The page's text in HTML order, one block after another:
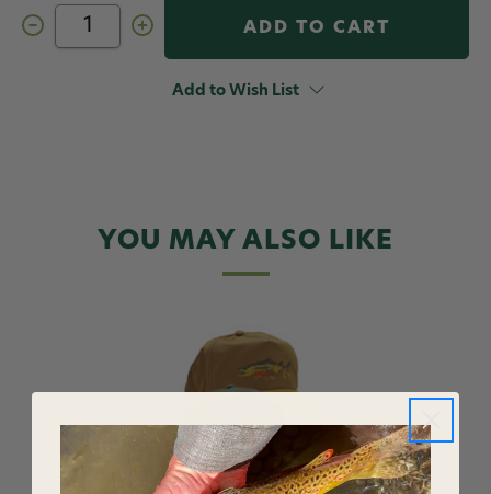
Decrease
Quantity
Increase
Quantity
Spring
ForestAdd to Wish List
YOU MAY ALSO LIKE